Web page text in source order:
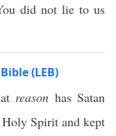
did not lie to us
(LEB)
reason has Satan
Spirit and kept